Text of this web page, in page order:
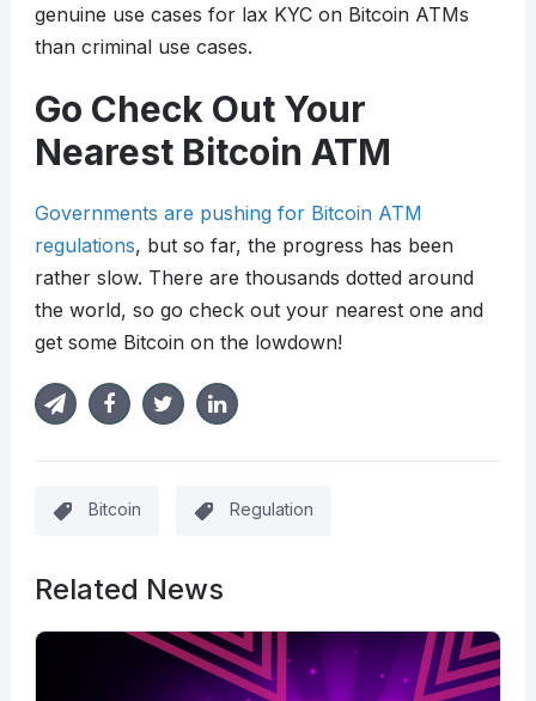
genuine use cases for lax KYC on Bitcoin ATMs
than criminal use cases.
Go Check Out Your
Nearest Bitcoin ATM
Governments are pushing for Bitcoin ATM
regulations, but so far, the progress has been
rather slow. There are thousands dotted around
the world, so go check out your nearest one and
get some Bitcoin on the lowdown!
Bitcoin Regulation
Related News